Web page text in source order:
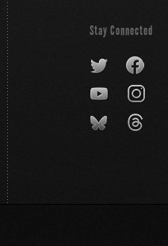
Stay Connected